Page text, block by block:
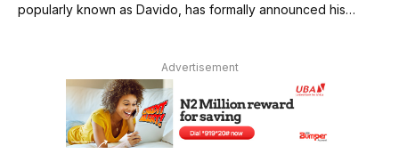
popularly known as Davido, has formally announced his…
Advertisement